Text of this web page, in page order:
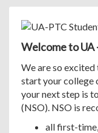
Welcome to UA
We are so
start your college
your next step is
(NSO). NSO is
all first-